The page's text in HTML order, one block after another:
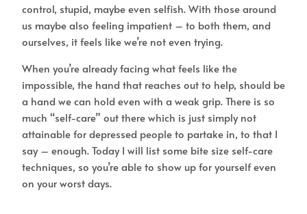
control, stupid, maybe even selfish. With those around
us maybe also feeling impatient – to both them, and
ourselves, it feels like we’re not even trying.
When you’re already facing what feels like the
impossible, the hand that reaches out to help, should be
a hand we can hold even with a weak grip. There is so
much “self-care” out there which is just simply not
attainable for depressed people to partake in, to that I
say – enough. Today I will list some bite size self-care
techniques, so you’re able to show up for yourself even
on your worst days.